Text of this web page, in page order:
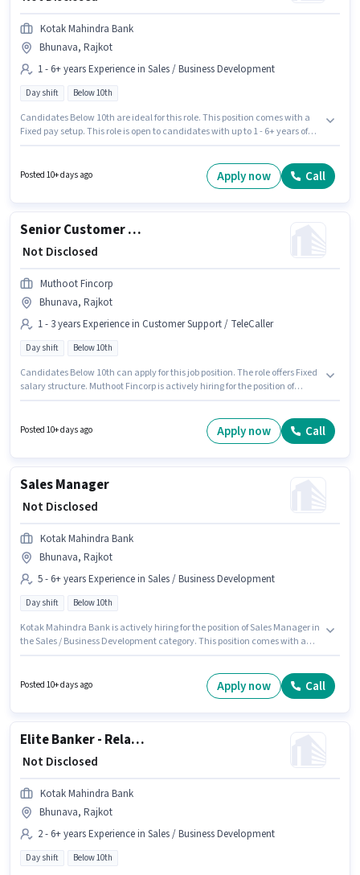
Kotak Mahindra Bank
Bhunava, Rajkot
1 - 6+ years Experience in Sales / Business Development
Day shift Below 10th
Candidates Below 10th are ideal for this role. This position comes with a
Fixed pay setup. This role is open to candidates with up to 1 - 6+ years of
week. Kotak Mahindra Bank is actively hiring for the position of
Relationship Manager in the Sales / Business Development category.
Posted 10+ days ago Apply now Call
Senior Customer Service Executive
₹ Not Disclosed
Muthoot Fincorp
Bhunava, Rajkot
1 - 3 years Experience in Customer Support / TeleCaller
Day shift Below 10th
Candidates Below 10th can apply for this job position. The role offers Fixed
salary structure. Muthoot Fincorp is actively hiring for the position of
suitable for candidates with up to 1 - 3 years of experience. You can earn
up to ₹1 per month. The role is Full Time, with Day Shift and a 5 days
Posted 10+ days ago Apply now Call
Sales Manager
₹ Not Disclosed
Kotak Mahindra Bank
Bhunava, Rajkot
5 - 6+ years Experience in Sales / Business Development
Day shift Below 10th
Kotak Mahindra Bank is actively hiring for the position of Sales Manager in
the Sales / Business Development category. This position comes with a
years of experience and monthly earning will be ₹1. The role is Full Time,
Posted 10+ days ago Apply now Call
Elite Banker - Relationship Manager for High Net Worth Clients
₹ Not Disclosed
Kotak Mahindra Bank
Bhunava, Rajkot
2 - 6+ years Experience in Sales / Business Development
Day shift Below 10th